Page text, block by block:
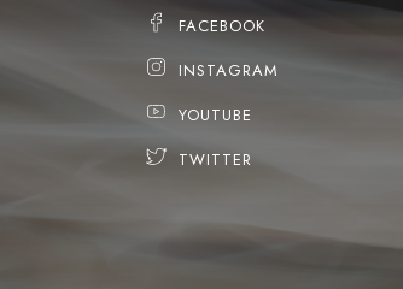
FACEBOOK
INSTAGRAM
YOUTUBE
TWITTER